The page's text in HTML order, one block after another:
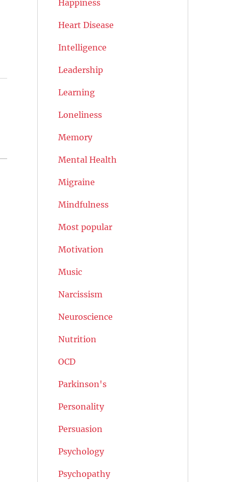
Happiness
Heart Disease
Intelligence
Leadership
Learning
Loneliness
Memory
Mental Health
Migraine
Mindfulness
Most popular
Motivation
Music
Narcissism
Neuroscience
Nutrition
OCD
Parkinson's
Personality
Persuasion
Psychology
Psychopathy